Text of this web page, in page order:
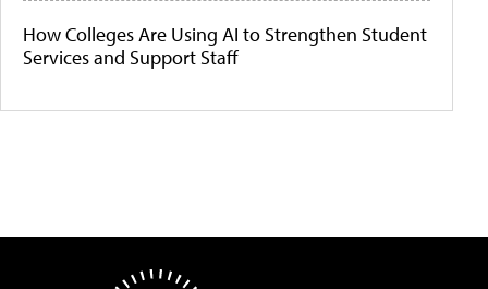
How Colleges Are Using AI to Strengthen Student
Services and Support Staff